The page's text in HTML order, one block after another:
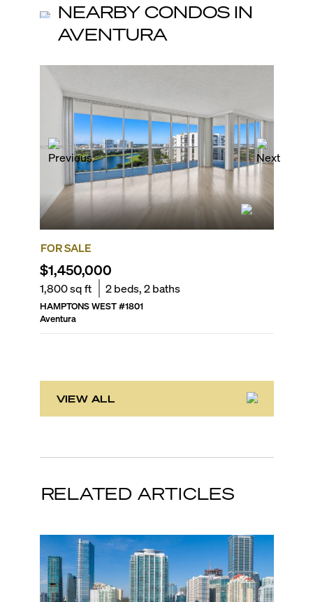
NEARBY CONDOS IN
AVENTURA
FOR SALE
$1,450,000
1,800sq ft 2beds,2baths
HAMPTONS WEST#1801
Aventura
VIEW ALL
RELATED ARTICLES